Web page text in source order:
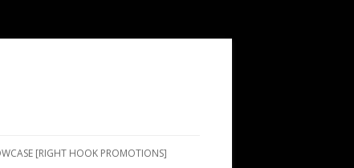
[RIGHT HOOK PROMOTIONS]